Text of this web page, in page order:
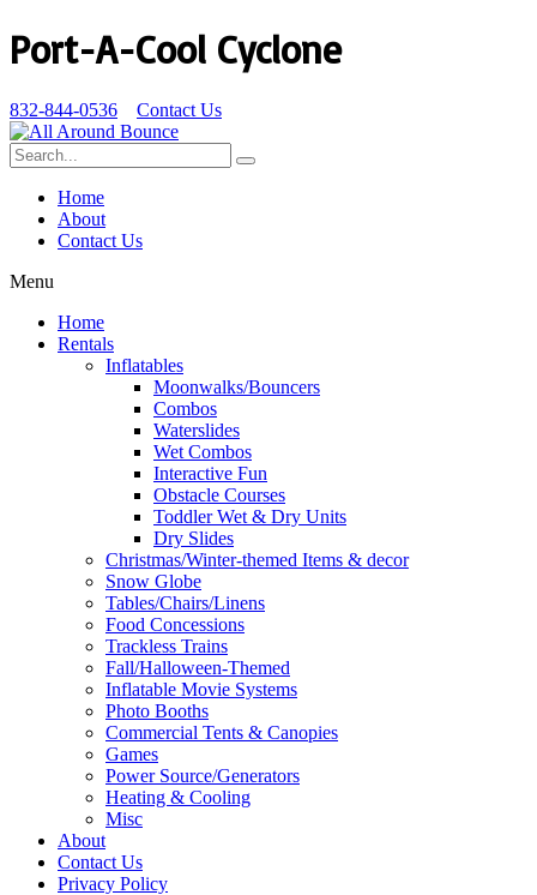
Port-A-Cool Cyclone
832-844-0536 Contact Us
Home
About
Contact Us
Menu
Home
Rentals
Inflatables
Moonwalks/Bouncers
Combos
Waterslides
Wet Combos
Interactive Fun
Obstacle Courses
Toddler Wet & Dry Units
Dry Slides
Christmas/Winter-themed Items & decor
Snow Globe
Tables/Chairs/Linens
Food Concessions
Trackless Trains
Fall/Halloween-Themed
Inflatable Movie Systems
Photo Booths
Commercial Tents & Canopies
Games
Power Source/Generators
Heating & Cooling
Misc
About
Contact Us
Privacy Policy